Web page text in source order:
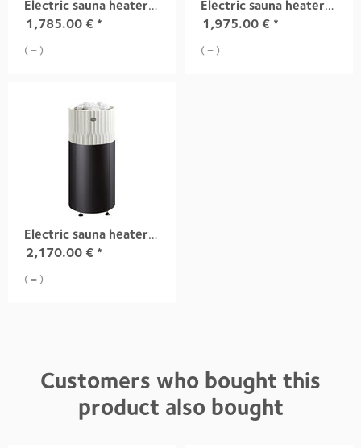
Electric sauna heater RIITE, 6,8 kW white integrad
1,785.00 € *
( = )
Electric sauna heater RIITE, 9,0 kW white integrad
1,975.00 € *
( = )
Electric sauna heater RIITE, 10,5 kW white integrad
2,170.00 € *
( = )
Customers who bought this
product also bought